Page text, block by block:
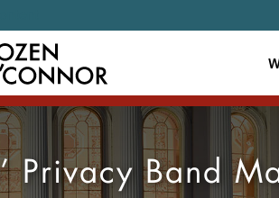
Privacy Band